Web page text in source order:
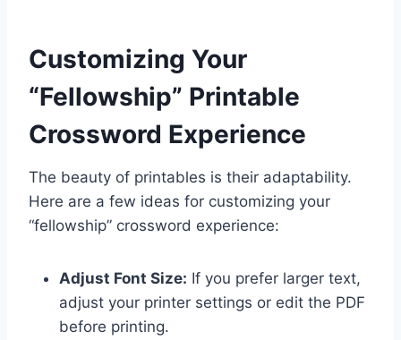
Customizing Your
“Fellowship” Printable
Crossword Experience
The beauty of printables is their adaptability.
Here are a few ideas for customizing your
“fellowship” crossword experience:
Adjust Font Size: If you prefer larger text,
adjust your printer settings or edit the PDF
before printing.